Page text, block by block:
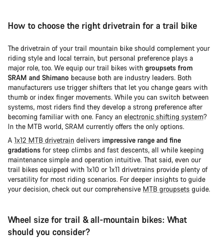
How to choose the right drivetrain for a trail bike
The drivetrain of your trail mountain bike should complement your
riding style and local terrain, but personal preference plays a
major role, too. We equip our trail bikes with groupsets from
SRAM and Shimano because both are industry leaders. Both
manufacturers use trigger shifters that let you change gears with
thumb or index finger movements. While you can switch between
systems, most riders find they develop a strong preference after
becoming familiar with one. Fancy an electronic shifting system?
In the MTB world, SRAM currently offers the only options.
A 1x12 MTB drivetrain delivers impressive range and fine
gradations for steep climbs and fast descents, all while keeping
maintenance simple and operation intuitive. That said, even our
trail bikes equipped with 1x10 or 1x11 drivetrains provide plenty of
versatility for most riding scenarios. For deeper insights to guide
your decision, check out our comprehensive MTB groupsets guide.
Wheel size for trail & all-mountain bikes: What
should you consider?